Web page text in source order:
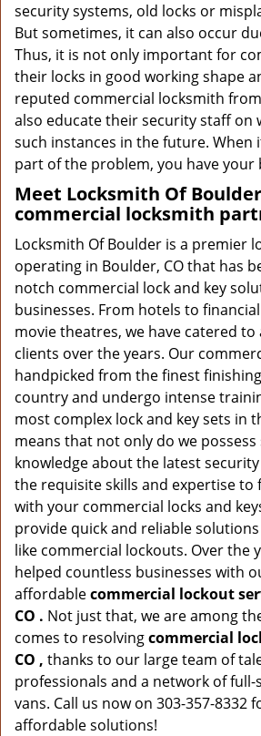
security systems, old locks or
But sometimes, it can also occur
Thus, it is not only important for
their locks in good working shape
reputed commercial locksmith
also educate their security staff on
such instances in the future.
part of the problem, you have your
Meet Locksmith Of
commercial locksmith
Locksmith Of Boulder is a premier
operating in Boulder, CO that has
notch commercial lock and key
businesses. From hotels to
movie theatres, we have catered
clients over the years. Our
handpicked from the finest
country and undergo intense
most complex lock and key sets in
means that not only do we
knowledge about the latest
the requisite skills and expertise to
with your commercial locks and
provide quick and reliable
like commercial lockouts. Over the
helped countless businesses with
affordablecommercial lockout
CO . Not just that, we are among
comes to resolvingcommercial
CO , thanks to our large team of
professionals and a network of
vans. Call us now on 303-357-8332
affordable solutions!